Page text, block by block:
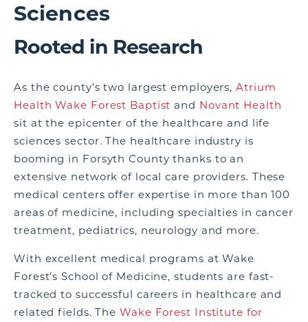
Sciences
Rooted in Research
As the county’s two largest employers,Atrium
Health Wake Forest Baptist and Novant Health
sit at the epicenter of the healthcare and life
sciences sector. The healthcare industry is
booming in Forsyth County thanks toan
extensive network of local care providers. These
medical centers offer expertise in more than 100
areas of medicine, including specialties in cancer
treatment, pediatrics, neurology and more.
With excellent medical programs at Wake
Forest’s School of Medicine, students are fast-
tracked to successful careers in healthcare and
related fields.TheWake Forest Institute for